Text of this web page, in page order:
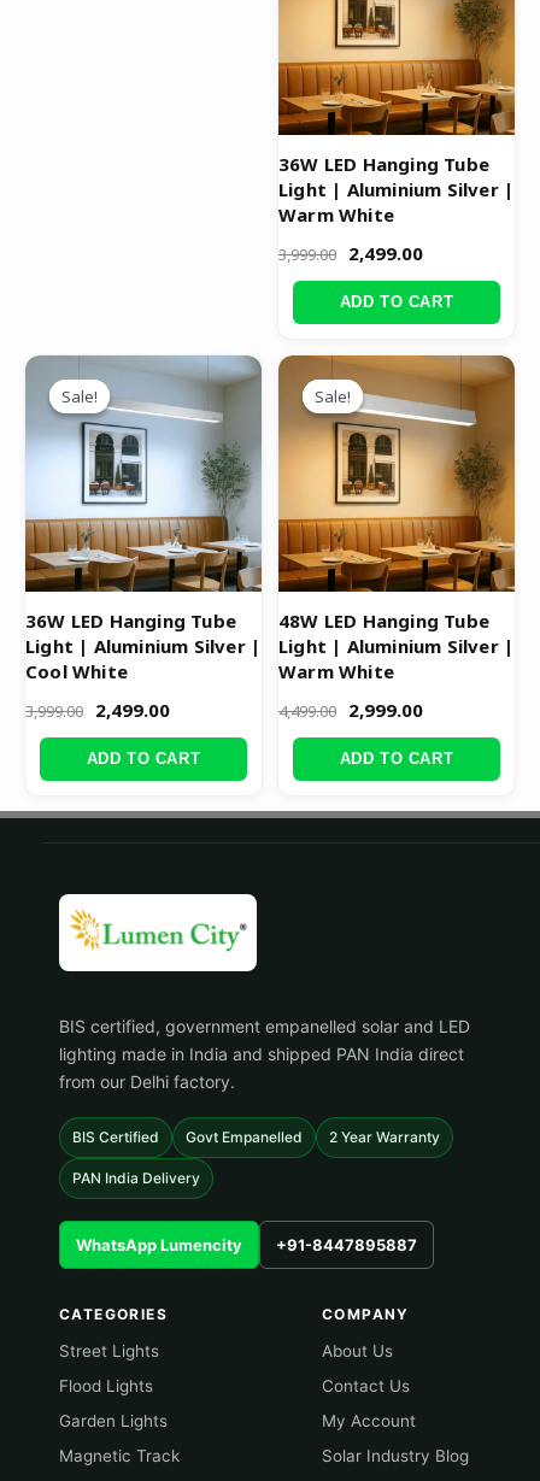
36W LED Hanging Tube
Light | Aluminium Silver |
Warm White
3,999.00 2,499.00
ADD TO CART
Sale!
Sale!
36W LED Hanging Tube
Light | Aluminium Silver |
Cool White
3,999.00
Original
price
was:
₹3,999.00.
2,499.00
Current
is:
₹2,499.00.
ADD TO CART
Sale!
Sale!
48W LED Hanging Tube
Light | Aluminium Silver |
Warm White
4,499.00
Original
price
was:
₹4,499.00.
2,999.00
Current
is:
₹2,999.00.
ADD TO CART
BIS certified, government empanelled solar and LED
lighting made in India and shipped PAN India direct
from our Delhi factory.
BIS Certified Govt Empanelled 2 Year Warranty
PAN India Delivery
WhatsApp Lumencity +91-8447895887
CATEGORIES
Street Lights
Flood Lights
Garden Lights
Magnetic Track
COMPANY
About Us
Contact Us
My Account
Solar Industry Blog